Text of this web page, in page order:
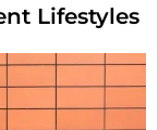
Lifestyles